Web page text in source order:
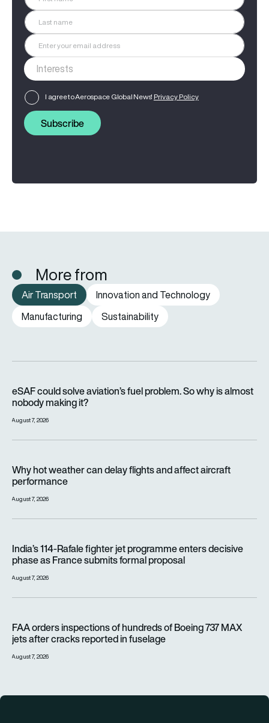
I agree to Aerospace Global News' Privacy Policy
Subscribe
More from
Air Transport
Innovation and Technology
Manufacturing
Sustainability
eSAF could solve aviation’s fuel problem. So why is almost
nobody making it?
August 7, 2026
Why hot weather can delay flights and affect aircraft
performance
August 7, 2026
India’s 114-Rafale fighter jet programme enters decisive
phase as France submits formal proposal
August 7, 2026
FAA orders inspections of hundreds of Boeing 737 MAX
jets after cracks reported in fuselage
August 7, 2026